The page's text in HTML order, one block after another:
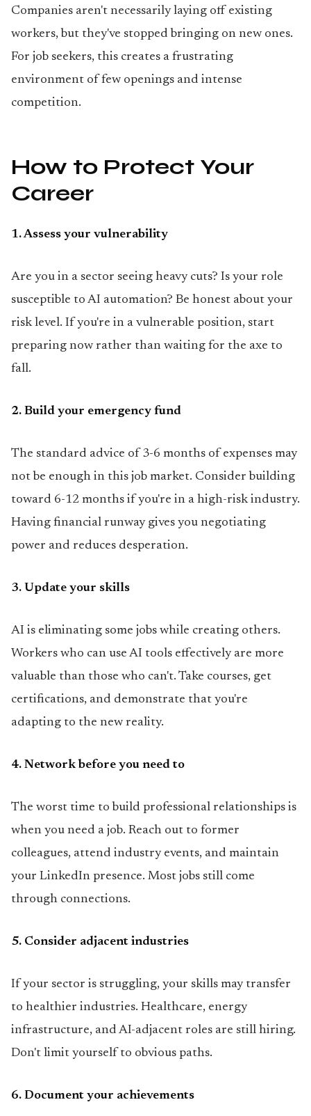
Companies aren't necessarily laying off existing
workers, but they've stopped bringing on new ones.
For job seekers, this creates a frustrating
environment of few openings and intense
competition.
How to Protect Your
Career
1. Assess your vulnerability
Are you in a sector seeing heavy cuts? Is your role
susceptible to AI automation? Be honest about your
risk level. If you're in a vulnerable position, start
preparing now rather than waiting for the axe to
fall.
2. Build your emergency fund
The standard advice of 3-6 months of expenses may
not be enough in this job market. Consider building
toward 6-12 months if you're in a high-risk industry.
Having financial runway gives you negotiating
power and reduces desperation.
3. Update your skills
AI is eliminating some jobs while creating others.
Workers who can use AI tools effectively are more
valuable than those who can't. Take courses, get
certifications, and demonstrate that you're
adapting to the new reality.
4. Network before you need to
The worst time to build professional relationships is
when you need a job. Reach out to former
colleagues, attend industry events, and maintain
your LinkedIn presence. Most jobs still come
through connections.
5. Consider adjacent industries
If your sector is struggling, your skills may transfer
to healthier industries. Healthcare, energy
infrastructure, and AI-adjacent roles are still hiring.
Don't limit yourself to obvious paths.
6. Document your achievements